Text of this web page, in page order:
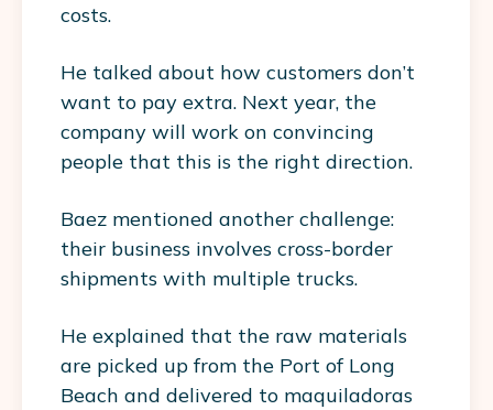
costs.
He talked about how customers don’t
want to pay extra. Next year, the
company will work on convincing
people that this is the right direction.
Baez mentioned another challenge:
their business involves cross-border
shipments with multiple trucks.
He explained that the raw materials
are picked up from the Port of Long
Beach and delivered to maquiladoras